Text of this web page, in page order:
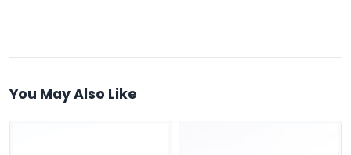
You May Also Like